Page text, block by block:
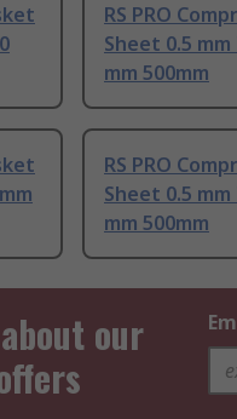
RS PRO
Sheet 0.5 mm
mm 500mm
RS PRO
Sheet 0.5 mm
mm 500mm
our